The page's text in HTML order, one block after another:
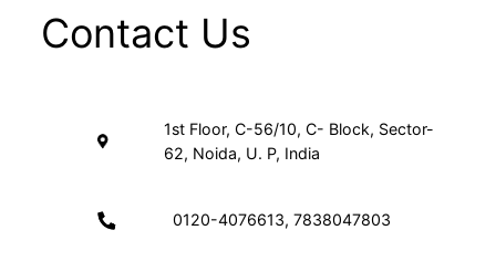
Contact Us
1st Floor, C-56/10, C- Block, Sector-
62, Noida, U. P, India
0120-4076613, 7838047803